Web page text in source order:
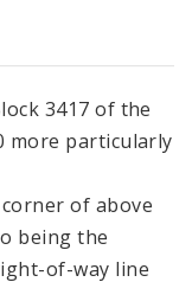
3417 of the
more particularly
of above
being the
of-way line